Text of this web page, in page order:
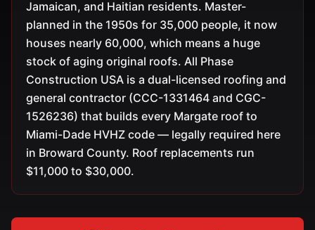
Jamaican, and Haitian residents. Master-
planned in the 1950s for 35,000 people, it now
houses nearly 60,000, which means a huge
stock of aging original roofs. All Phase
Construction USA is a dual-licensed roofing and
general contractor (CCC-1331464 and CGC-
1526236) that builds every Margate roof to
Miami-Dade HVHZ code — legally required here
in Broward County. Roof replacements run
$11,000 to $30,000.